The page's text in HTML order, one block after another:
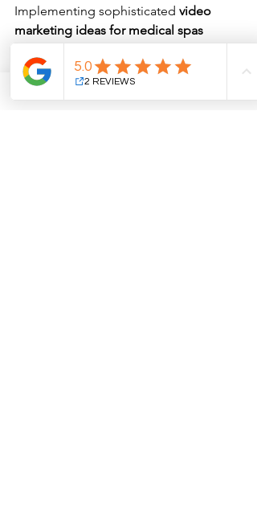
Implementing sophisticated video
marketing ideas for medical spas
attention while reinforcing your status
as a clinical leader. This isn't about